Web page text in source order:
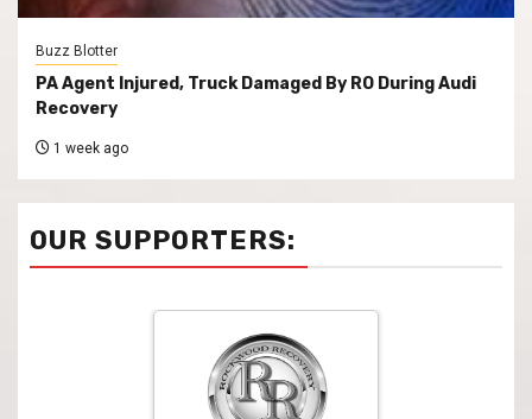
Buzz Blotter
PA Agent Injured, Truck Damaged By RO During Audi
Recovery
1 week ago
OUR SUPPORTERS: